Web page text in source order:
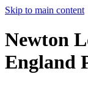
Skip to main content
Newton
England